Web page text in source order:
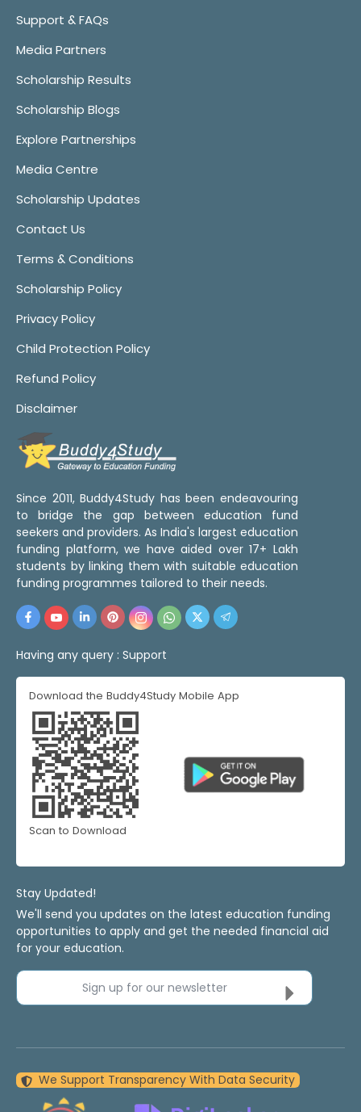
Support & FAQs
Media Partners
Scholarship Results
Scholarship Blogs
Explore Partnerships
Media Centre
Scholarship Updates
Contact Us
Terms & Conditions
Scholarship Policy
Privacy Policy
Child Protection Policy
Refund Policy
Disclaimer
Since 2011, Buddy4Study has been endeavouring
to bridge the gap between education fund
seekers and providers. As India's largest education
funding platform, we have aided over 17+ Lakh
students by linking them with suitable education
funding programmes tailored to their needs.
Having any query : Support
Download the Buddy4Study Mobile App
Scan to Download
Stay Updated!
We'll send you updates on the latest education funding
opportunities to apply and get the needed financial aid
for your education.
Sign up for our newsletter
We Support Transparency With Data Security